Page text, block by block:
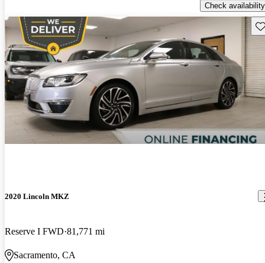
Check availability
2020 Lincoln MKZ
Reserve I FWD 81,771 mi
Sacramento, CA